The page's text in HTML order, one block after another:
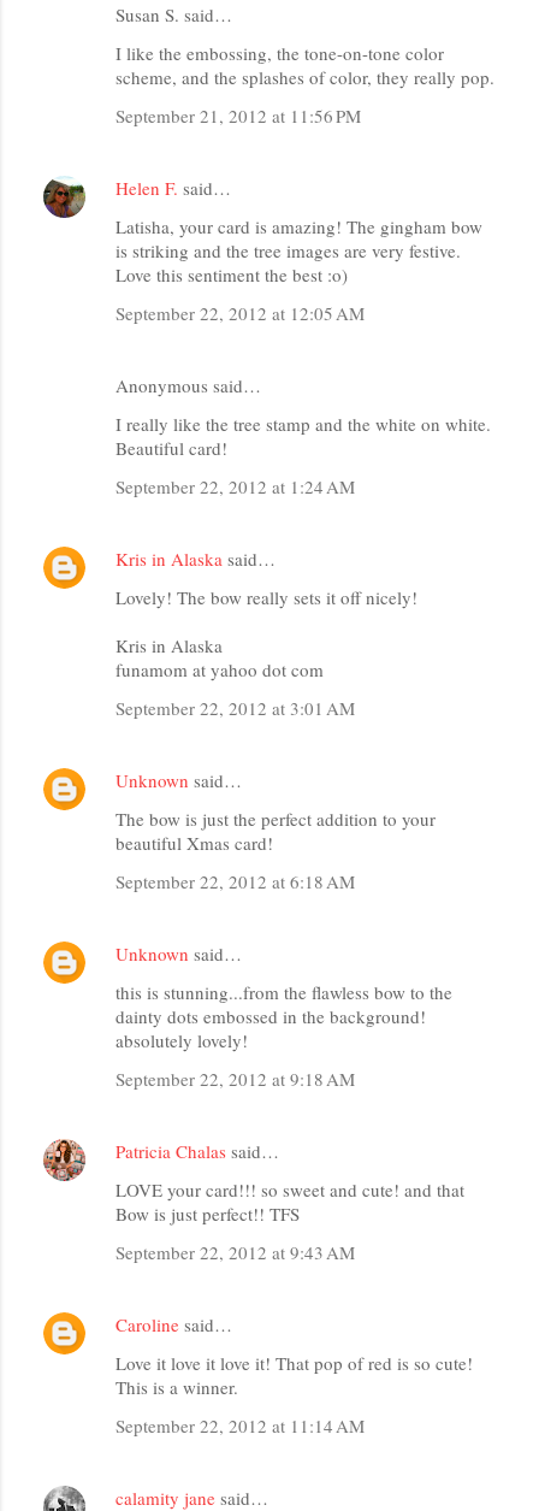
Susan S. said…
I like the embossing, the tone-on-tone color
scheme, and the splashes of color, they really pop.
September 21, 2012 at 11:56 PM
Helen F. said…
Latisha, your card is amazing! The gingham bow
is striking and the tree images are very festive.
Love this sentiment the best :o)
September 22, 2012 at 12:05 AM
Anonymous said…
I really like the tree stamp and the white on white.
Beautiful card!
September 22, 2012 at 1:24 AM
Kris in Alaska said…
Lovely! The bow really sets it off nicely!
Kris in Alaska
funamom at yahoo dot com
September 22, 2012 at 3:01 AM
Unknown said…
The bow is just the perfect addition to your
beautiful Xmas card!
September 22, 2012 at 6:18 AM
Unknown said…
this is stunning...from the flawless bow to the
dainty dots embossed in the background!
absolutely lovely!
September 22, 2012 at 9:18 AM
Patricia Chalas said…
LOVE your card!!! so sweet and cute! and that
Bow is just perfect!! TFS
September 22, 2012 at 9:43 AM
Caroline said…
Love it love it love it! That pop of red is so cute!
This is a winner.
September 22, 2012 at 11:14 AM
calamity jane said…